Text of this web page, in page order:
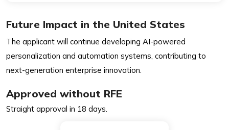
Future Impact in the United States
The applicant will continue developing AI-powered
personalization and automation systems, contributing to
next-generation enterprise innovation.
Approved without RFE
Straight approval in 18 days.